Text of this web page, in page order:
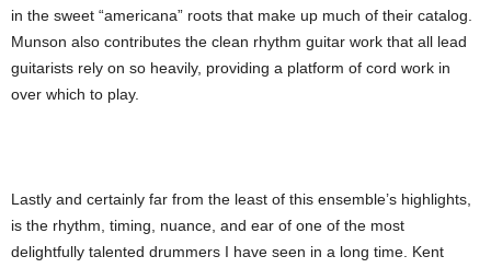
in the sweet “americana” roots that make up much of their catalog.
Munson also contributes the clean rhythm guitar work that all lead
guitarists rely on so heavily, providing a platform of cord work in
over which to play.
Lastly and certainly far from the least of this ensemble’s highlights,
is the rhythm, timing, nuance, and ear of one of the most
delightfully talented drummers I have seen in a long time. Kent